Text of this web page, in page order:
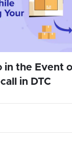
in the Event
in DTC